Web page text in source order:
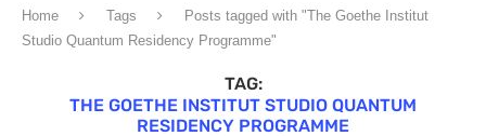
Home Tags
Posts tagged with "The Goethe Institut
Studio Quantum Residency Programme"
TAG:
THE GOETHE INSTITUT STUDIO QUANTUM
RESIDENCY PROGRAMME